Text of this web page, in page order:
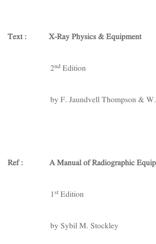
Text : X-Ray Physics & Equipment
2nd Edition
by F. Jaundvell Thompson & W.
Ref : A Manual of Radiographic
1st Edition
by Sybil M. Stockley